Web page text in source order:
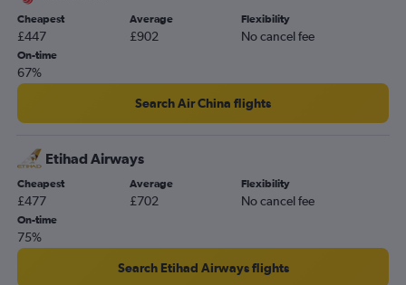
Cheapest
£447
Average
£902
Flexibility
No cancel fee
On-time
67%
Search Air China flights
Etihad Airways
Cheapest
£477
Average
£702
Flexibility
No cancel fee
On-time
75%
Search Etihad Airways flights